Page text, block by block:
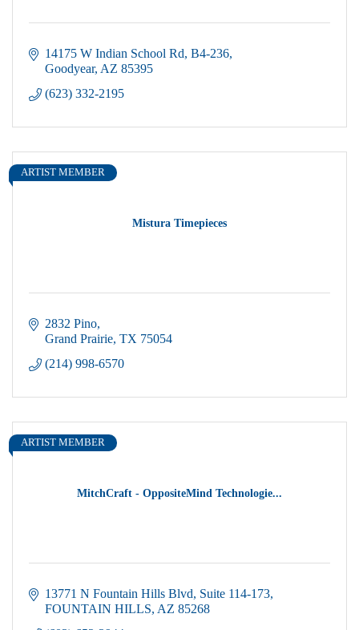
14175 W Indian School Rd B4-236
Goodyear AZ 85395
(623) 332-2195
Mistura Timepieces
ARTIST MEMBER
2832 Pino
Grand Prairie TX 75054
(214) 998-6570
MitchCraft - OppositeMind Technologie...
ARTIST MEMBER
13771 N Fountain Hills Blvd Suite 114-173
FOUNTAIN HILLS AZ 85268